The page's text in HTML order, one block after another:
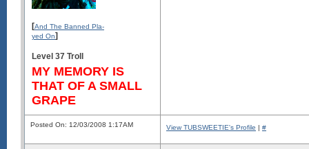
[And The Banned Pla-
yed On]
Level 37 Troll
MY MEMORY IS
THAT OF A SMALL
GRAPE
Posted On: 12/03/2008 1:17AM View TUBSWEETIE's Profile | #